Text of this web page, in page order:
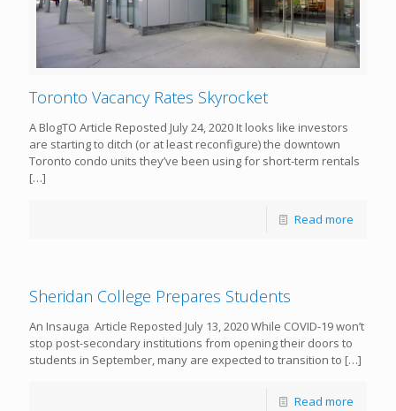
Toronto Vacancy Rates Skyrocket
A BlogTO Article Reposted July 24, 2020 It looks like investors
are starting to ditch (or at least reconfigure) the downtown
Toronto condo units they’ve been using for short-term rentals
[…]
Read more
Sheridan College Prepares Students
An Insauga Article Reposted July 13, 2020 While COVID-19 won’t
stop post-secondary institutions from opening their doors to
students in September, many are expected to transition to […]
Read more